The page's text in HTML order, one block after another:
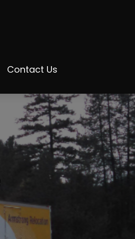
Contact Us